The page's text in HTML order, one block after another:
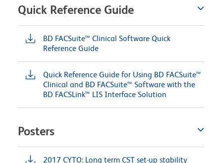
Quick Reference Guide
BD FACSuite™ Clinical Software Quick
Reference Guide
Quick Reference Guide for Using BD FACSuite™
Clinical and BD FACSuite™ Software with the
BD FACSLink™ LIS Interface Solution
Posters
2017 CYTO: Long term CST set-up stability